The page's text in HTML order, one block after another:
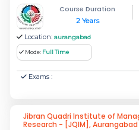
Course Duration
2 Years
Location: aurangabad
Mode: Full Time
Exams :
Jibran Quadri Institute of
Research - [JQIM], Aurangabad